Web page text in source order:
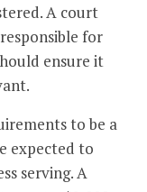
A court
for
ensure it
to be a
expected to
serving. A